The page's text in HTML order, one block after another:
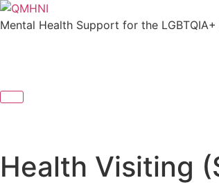
Skip
to
Mental Health Support for the
Health Visiting